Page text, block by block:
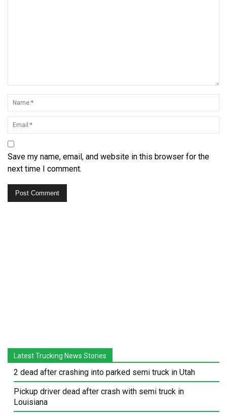
Save my name, email, and website in this browser for the
next time I comment.
Latest Trucking News Stories
2 dead after crashing into parked semi truck in Utah
Pickup driver dead after crash with semi truck in
Louisiana